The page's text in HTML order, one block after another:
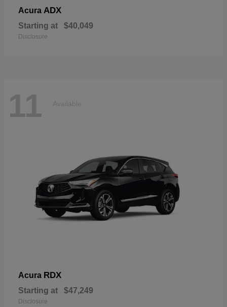
Acura ADX
Starting at $40,049
Disclosure
11 Available
Acura RDX
Starting at $47,249
Disclosure